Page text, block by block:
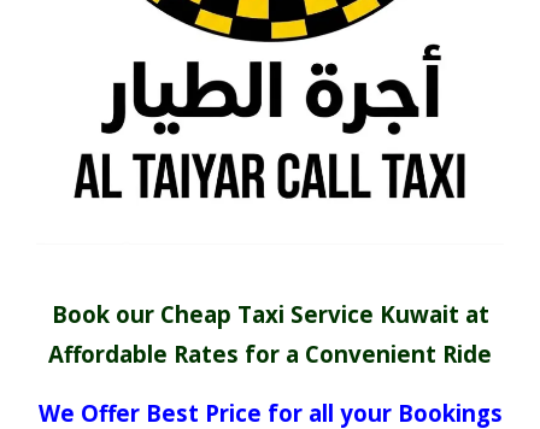
Book our Cheap Taxi Service Kuwait at
Affordable Rates for a Convenient Ride
We Offer Best Price for all your Bookings